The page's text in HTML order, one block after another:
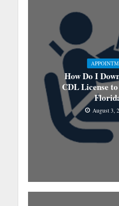
How Do I
CDL License
August 3,